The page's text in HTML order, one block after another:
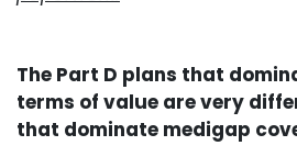
The Part D plans that
terms of value are very
that dominate medigap